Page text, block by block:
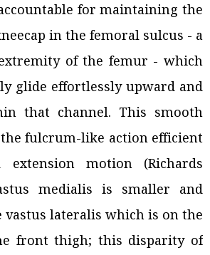
for maintaining the
in the femoral sulcus - a
of the femur - which
glide effortlessly upward and
that channel. This smooth
fulcrum-like action efficient
motion (Richards
medialis is smaller and
vastus lateralis which is on the
front thigh; this disparity of